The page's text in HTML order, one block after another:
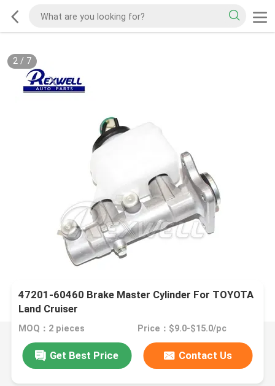
2/ 7
47201-60460 Brake Master Cylinder For TOYOTA
Land Cruiser
MOQ：2 pieces Price：$9.0-$15.0/pc
Get Best Price Contact Us